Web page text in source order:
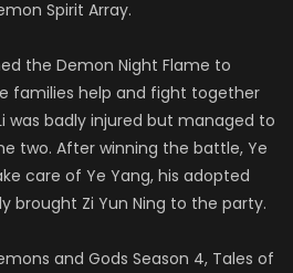
Spirit Array.
the Demon Night Flame to
families help and fight together
was badly injured but managed to
two. After winning the battle, Ye
care of Ye Yang, his adopted
brought Zi Yun Ning to the party.
and Gods Season 4, Tales of